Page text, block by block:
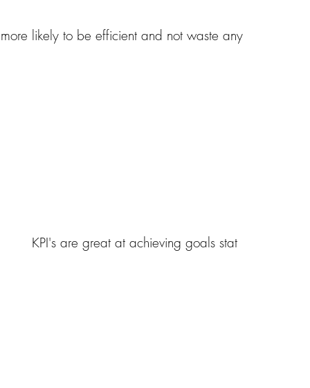
KPI's are great at achieving goals stat
likely to be efficient and not waste any